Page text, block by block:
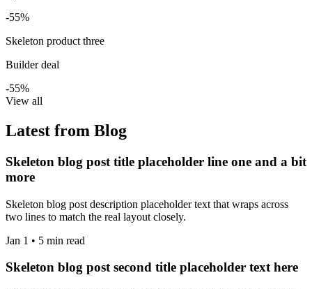
-55%
Skeleton product three
Builder deal
-55%
View all
Latest from Blog
Skeleton blog post title placeholder line one and a bit
more
Skeleton blog post description placeholder text that wraps across
two lines to match the real layout closely.
Jan 1 • 5 min read
Skeleton blog post second title placeholder text here